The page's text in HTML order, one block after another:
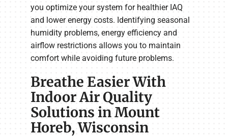
you optimize your system for healthier IAQ
and lower energy costs. Identifying seasonal
humidity problems, energy efficiency and
airflow restrictions allows you to maintain
comfort while avoiding future problems.
Breathe Easier With
Indoor Air Quality
Solutions in Mount
Horeb, Wisconsin